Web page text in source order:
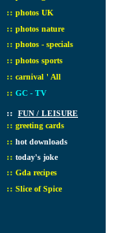
:: photos UK
:: photos nature
:: photos - specials
:: photos sports
:: carnival ' All
:: GC - TV
:: FUN / LEISURE
:: greeting cards
:: hot downloads
:: today's joke
:: Gda recipes
:: Slice of Spice